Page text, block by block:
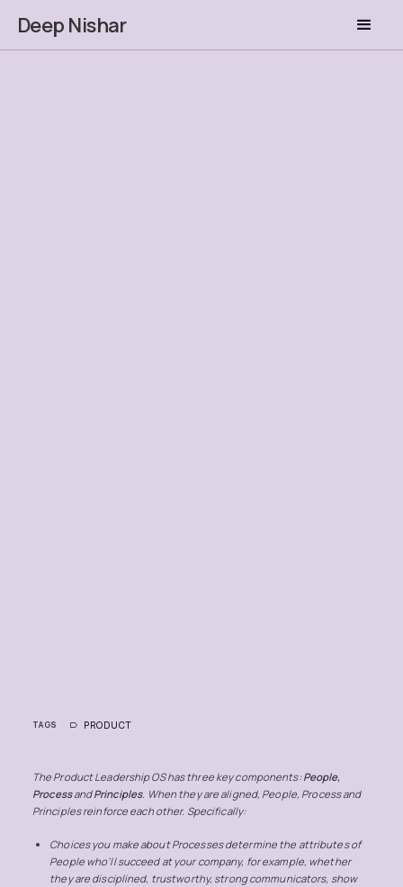
Deep Nishar
TAGS PRODUCT
The Product Leadership OS has three key components:People,
ProcessandPrinciples. When they are aligned, People, Process and
Principles reinforce each other. Specifically:
Choices you make about Processes determine the attributes of
People who’ll succeed at your company, for example, whether
they are disciplined, trustworthy, strong communicators, show